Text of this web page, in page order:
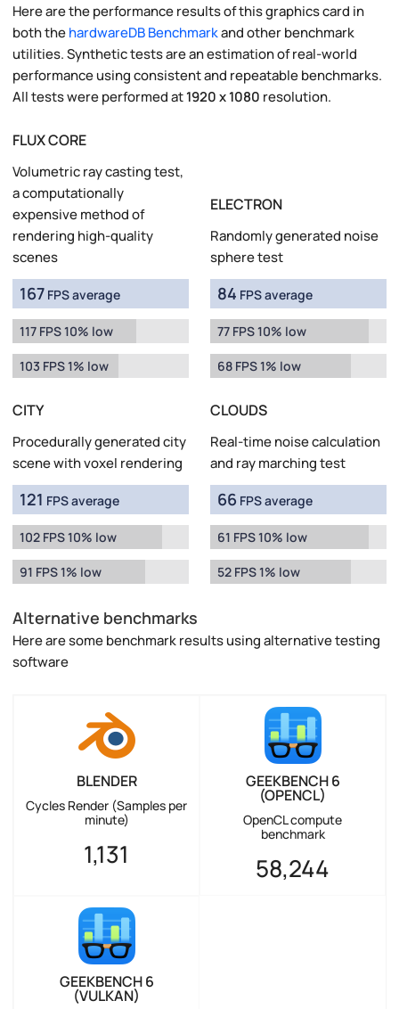
Here are the performance results of this graphics card in
both thehardwareDB Benchmarkand other benchmark
utilities. Synthetic tests are an estimation of real-world
performance using consistent and repeatable benchmarks.
All tests were performed at1920 x 1080 resolution.
FLUX CORE
Volumetric ray casting test,
a computationally
expensive method of
rendering high-quality
scenes
167 FPS average
117 FPS 10% low
103 FPS 1% low
ELECTRON
Randomly generated noise
sphere test
84 FPS average
77 FPS 10% low
68 FPS 1% low
CITY
Procedurally generated city
scene with voxel rendering
121 FPS average
102 FPS 10% low
91 FPS 1% low
CLOUDS
Real-time noise calculation
and ray marching test
66 FPS average
61 FPS 10% low
52 FPS 1% low
Alternative benchmarks
Here are some benchmark results using alternative testing
software
BLENDER
Cycles Render (Samples per
minute)
1,131
GEEKBENCH 6
(OPENCL)
OpenCL compute
benchmark
58,244
GEEKBENCH 6
(VULKAN)